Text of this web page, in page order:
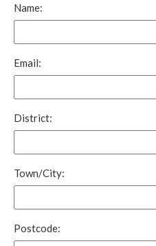
Name:
Email:
District:
Town/City:
Postcode: